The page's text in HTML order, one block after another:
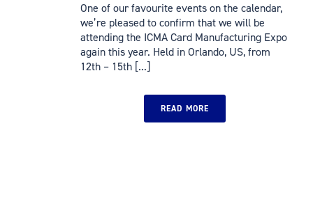
One of our favourite events on the calendar,
we’re pleased to confirm that we will be
attending the ICMA Card Manufacturing Expo
again this year. Held in Orlando, US, from
12th – 15th [...]
READ MORE